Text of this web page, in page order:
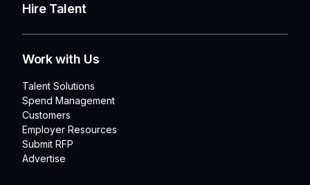
Hire Talent
Work with Us
Talent Solutions
Spend Management
Customers
Employer Resources
Submit RFP
Advertise